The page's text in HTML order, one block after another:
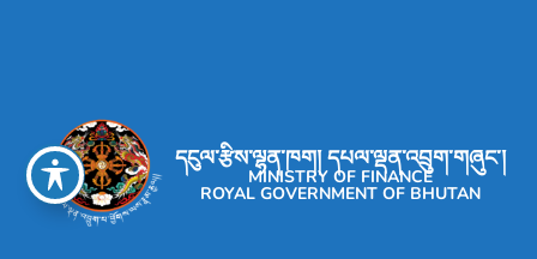
དངུལ་རྩིས་ལྷན་ཁག། དཔལ་ལྡན་འབྲུག་གཞུང་།
MINISTRY OF FINANCE
ROYAL GOVERNMENT OF BHUTAN